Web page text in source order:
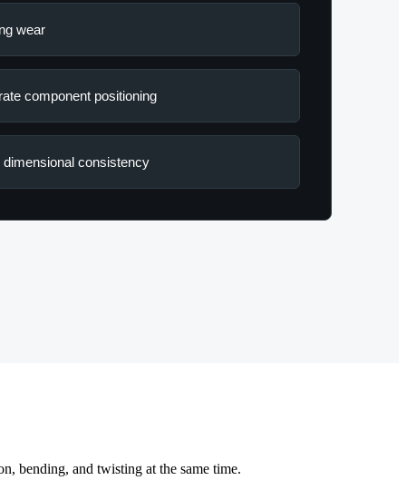
wear
component positioning
dimensional consistency
bending, and twisting at the same time.